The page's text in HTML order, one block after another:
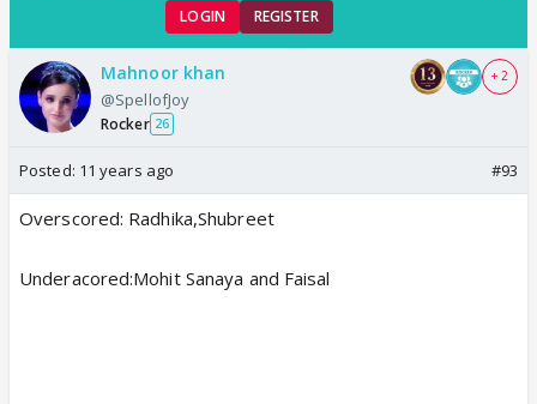
LOGIN REGISTER
Mahnoor khan
@SpellofJoy
Rocker 26
+ 2
Posted: 11 years ago #93
Overscored: Radhika,Shubreet
Underacored:Mohit Sanaya and Faisal